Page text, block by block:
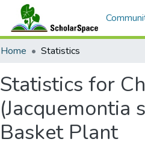
Home Statistics
Statistics for
(Jacquemontia
Basket Plant